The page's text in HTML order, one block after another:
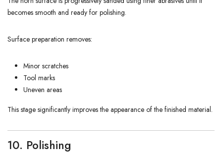
becomes smooth and ready for polishing.
Surface preparation removes:
Minor scratches
Tool marks
Uneven areas
This stage significantly improves the appearance of the finished material.
10. Polishing